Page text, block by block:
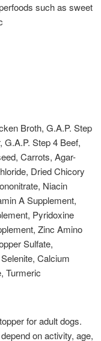
such as sweet
Broth, G.A.P. Step
G.A.P. Step 4 Beef,
Carrots, Agar-
Dried Chicory
Niacin
A Supplement,
Pyridoxine
Zinc Amino
Sulfate,
Calcium
Turmeric
for adult dogs.
on activity, age,